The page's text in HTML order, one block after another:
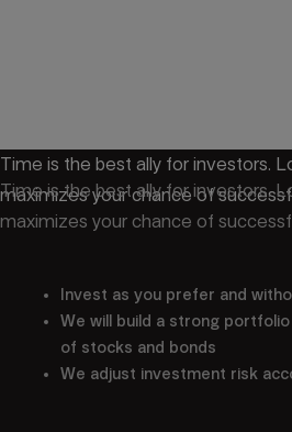
Time is the best ally for investors.
maximizes your chance of
Time is the best ally for investors.
maximizes your chance of
Invest as you prefer and
We will build a strong
of stocks and bonds
We adjust investment risk